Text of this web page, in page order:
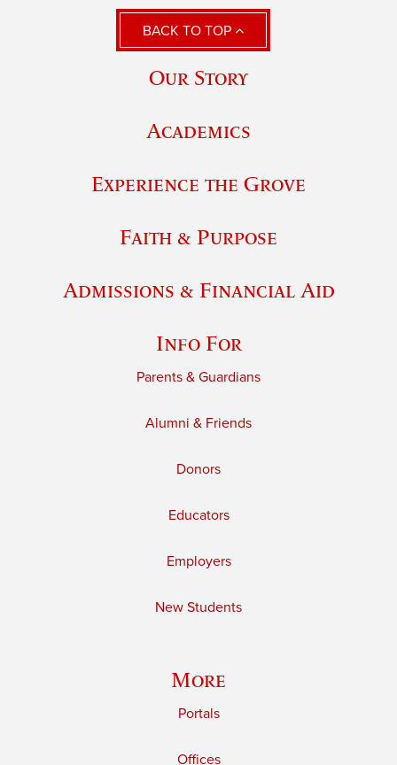
BACK TO TOP
Our Story
Academics
Experience the Grove
Faith & Purpose
Admissions & Financial Aid
Info For
Parents & Guardians
Alumni & Friends
Donors
Educators
Employers
New Students
More
Portals
Offices